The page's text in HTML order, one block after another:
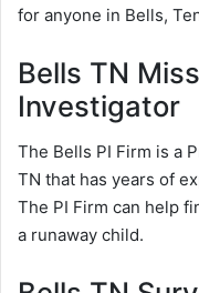
for anyone in Bells,
Bells TN
Investigator
The Bells PI Firm is a
TN that has years of
The PI Firm can help
a runaway child.